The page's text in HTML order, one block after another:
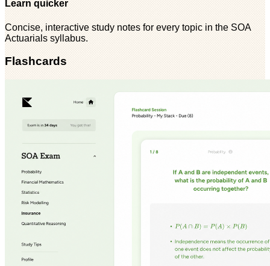
Learn quicker
Concise, interactive study notes for every topic in the SOA
Actuarials syllabus.
Flashcards